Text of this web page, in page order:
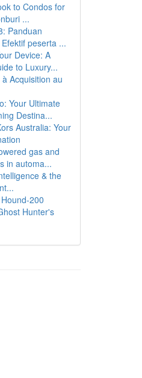
to Condos for
...
Panduan
peserta ...
Device: A
to Luxury...
Acquisition au
Your Ultimate
Destina...
Australia: Your
gas and
in automa...
& the
200
Hunter's